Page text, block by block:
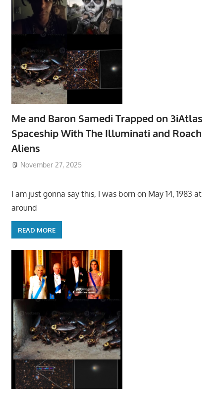
Me and Baron Samedi Trapped on 3iAtlas
Spaceship With The Illuminati and Roach
Aliens
November 27, 2025
I am just gonna say this, I was born on May 14, 1983 at
around
READ MORE